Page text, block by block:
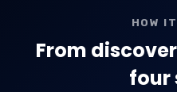
HOW
From
four